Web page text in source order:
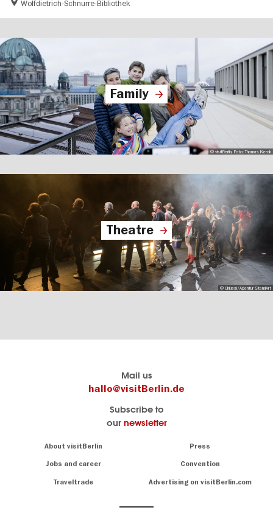
Wolfdietrich-Schnurre-Bibliothek
Family
© visitBerlin, Foto: Thomas Kierok
Theatre
© Chiussi/Agentur StandArt
Mail us
hallo@visitBerlin.de
Subscribe to
our newsletter
About visitBerlin Press
Jobs and career Convention
Traveltrade Advertising on visitBerlin.com
know
Berlin